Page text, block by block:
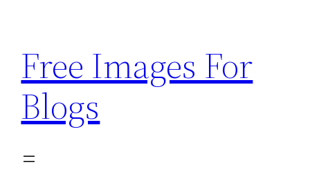
content
Free Images For
Blogs